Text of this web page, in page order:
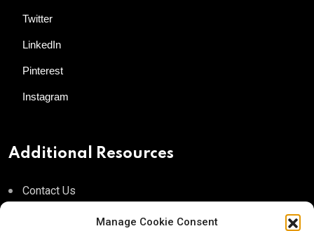
Manage Cookie Consent
Twitter
LinkedIn
Pinterest
Instagram
Additional Resources
Contact Us
About AgTech Media Group